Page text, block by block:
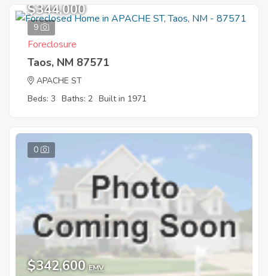
9
$344,000
Foreclosure
Taos, NM 87571
APACHE ST
Beds: 3 Baths: 2 Built in 1971
0
$342,600 EMV